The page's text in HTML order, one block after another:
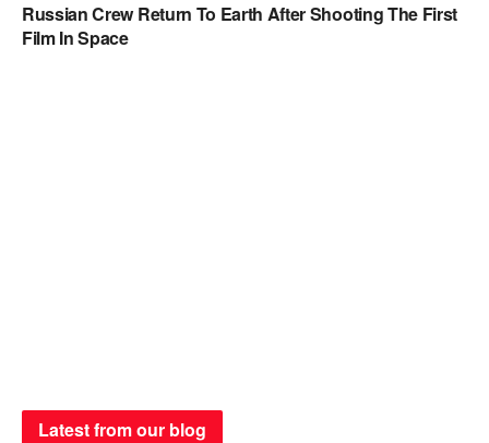
Russian Crew Return To Earth After Shooting The First
Film In Space
Latest from our blog